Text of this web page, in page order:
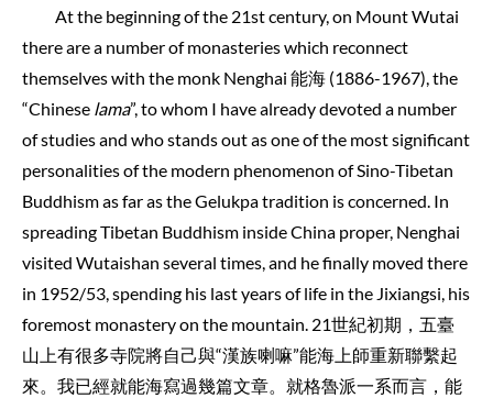
At the beginning of the 21st century, on Mount Wutai
there are a number of monasteries which reconnect
themselves with the monk Nenghai 能海 (1886-1967), the
“Chinese lama”, to whom I have already devoted a number
of studies and who stands out as one of the most significant
personalities of the modern phenomenon of Sino-Tibetan
Buddhism as far as the Gelukpa tradition is concerned. In
spreading Tibetan Buddhism inside China proper, Nenghai
visited Wutaishan several times, and he finally moved there
in 1952/53, spending his last years of life in the Jixiangsi, his
foremost monastery on the mountain. 21世紀初期，五臺
山上有很多寺院將自己與“漢族喇嘛”能海上師重新聯繫起
來。我已經就能海寫過幾篇文章。就格魯派一系而言，能